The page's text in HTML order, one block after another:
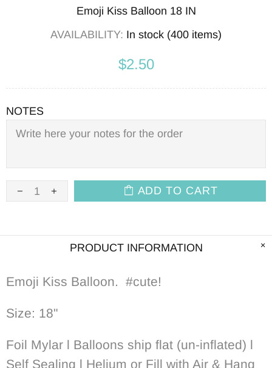
Emoji Kiss Balloon 18 IN
AVAILABILITY: In stock (400 items)
$2.50
NOTES
ADD TO CART
PRODUCT INFORMATION
Emoji Kiss Balloon. #cute!
Size: 18"
Foil Mylar l Balloons ship flat (un-inflated) l
Self Sealing l Helium or Fill with Air & Hang